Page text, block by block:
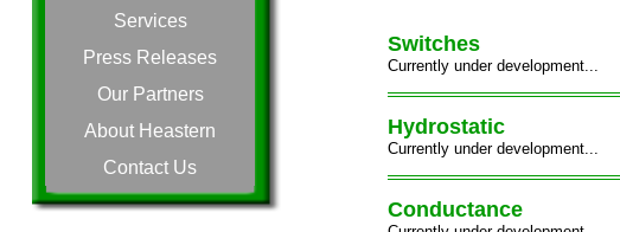
Services
Press Releases
Our Partners
About Heastern
Contact Us
Switches
Currently under development...
Hydrostatic
Currently under development...
Conductance